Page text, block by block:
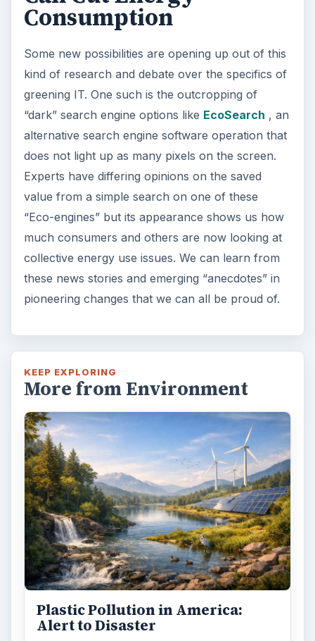
Consumption
Some new possibilities are opening up out of this
kind of research and debate over the specifics of
greening IT. One such is the outcropping of
“dark” search engine options like EcoSearch , an
alternative search engine software operation that
does not light up as many pixels on the screen.
Experts have differing opinions on the saved
value from a simple search on one of these
“Eco-engines” but its appearance shows us how
much consumers and others are now looking at
collective energy use issues. We can learn from
these news stories and emerging “anecdotes” in
pioneering changes that we can all be proud of.
KEEP EXPLORING
More from Environment
Plastic Pollution in America:
Alert to Disaster